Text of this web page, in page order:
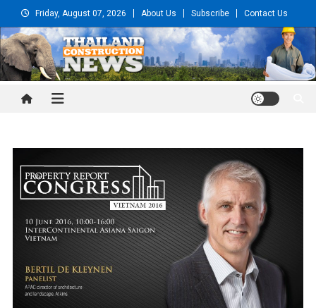
to
content
Friday, August 07, 2026 About Us Subscribe Contact Us
Thailand Construction and